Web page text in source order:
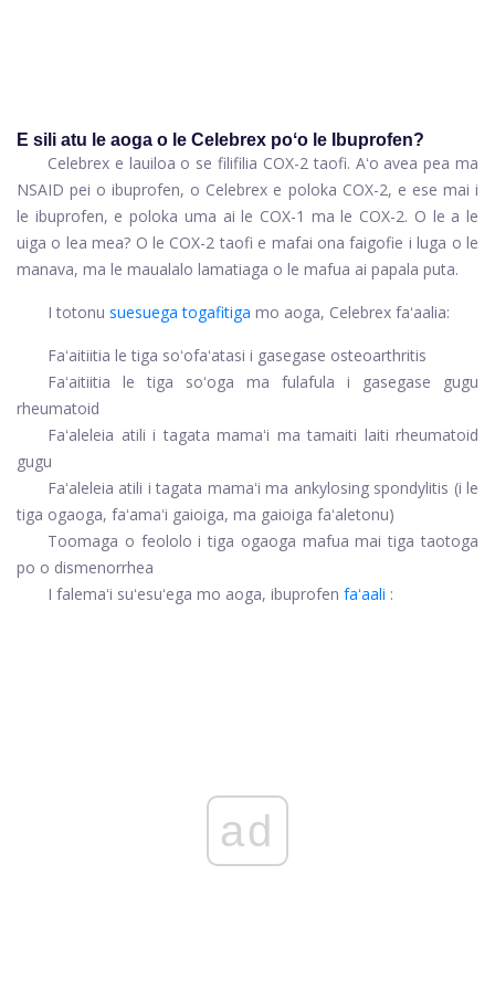
E sili atu le aoga o le Celebrex poʻo le Ibuprofen?
Celebrex e lauiloa o se filifilia COX-2 taofi. Aʻo avea pea ma
NSAID pei o ibuprofen, o Celebrex e poloka COX-2, e ese mai i
le ibuprofen, e poloka uma ai le COX-1 ma le COX-2. O le a le
uiga o lea mea? O le COX-2 taofi e mafai ona faigofie i luga o le
manava, ma le maualalo lamatiaga o le mafua ai papala puta.
I totonu suesuega togafitiga mo aoga, Celebrex faʻaalia:
Faʻaitiitia le tiga soʻofaʻatasi i gasegase osteoarthritis
Faʻaitiitia le tiga soʻoga ma fulafula i gasegase gugu
rheumatoid
Faʻaleleia atili i tagata mamaʻi ma tamaiti laiti rheumatoid
gugu
Faʻaleleia atili i tagata mamaʻi ma ankylosing spondylitis (i le
tiga ogaoga, faʻamaʻi gaioiga, ma gaioiga faʻaletonu)
Toomaga o feololo i tiga ogaoga mafua mai tiga taotoga
po o dismenorrhea
I falemaʻi suʻesuʻega mo aoga, ibuprofen faʻaali :
ad